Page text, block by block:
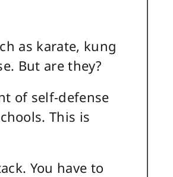
as karate, kung
But are they?
of self-defense
This is
You have to